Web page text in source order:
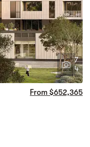
7
4
From $652,365